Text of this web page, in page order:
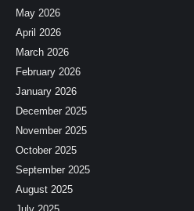
May 2026
April 2026
March 2026
February 2026
January 2026
December 2025
November 2025
October 2025
September 2025
August 2025